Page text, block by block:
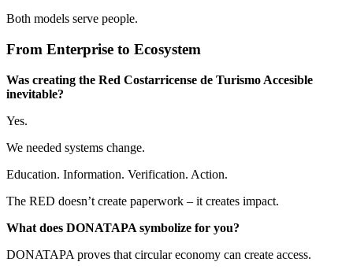
Both models serve people.
From Enterprise to Ecosystem
Was creating the Red Costarricense de Turismo Accesible
inevitable?
Yes.
We needed systems change.
Education. Information. Verification. Action.
The RED doesn’t create paperwork – it creates impact.
What does DONATAPA symbolize for you?
DONATAPA proves that circular economy can create access.